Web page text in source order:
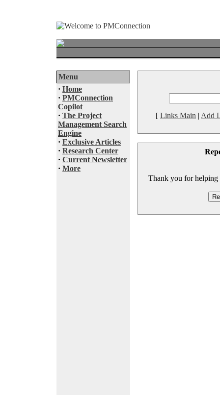
Menu
· Home
· PMConnection
Copilot
· The Project
Management Search
Engine
· Exclusive Articles
· Research Center
· Current Newsletter
· More
[ Links Main | Add
Thank you for helping